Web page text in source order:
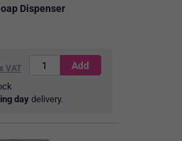
Dispenser
VAT
daydelivery.